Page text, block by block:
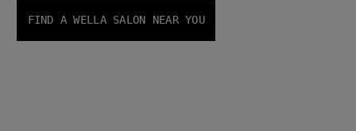
FIND A WELLA SALON NEAR YOU